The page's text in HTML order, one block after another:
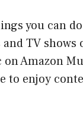
you can
TV shows
Amazon
to enjoy